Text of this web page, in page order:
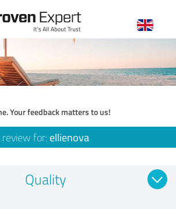
Your feedback matters to us!
review for: ellienova
Quality